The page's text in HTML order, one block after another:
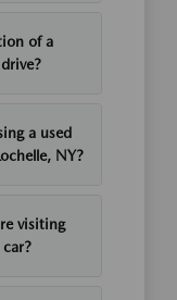
of a
a used
NY?
visiting